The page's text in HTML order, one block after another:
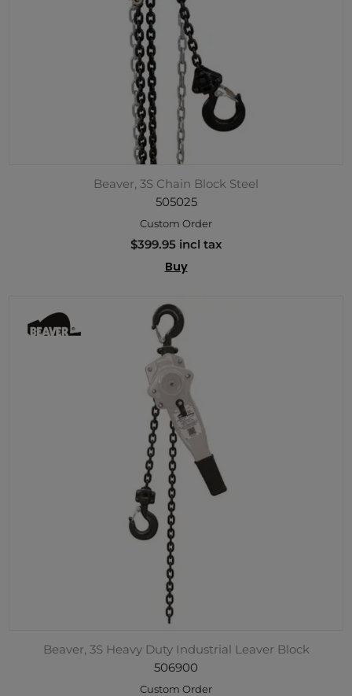
Beaver, 3S Chain Block Steel
505025
Custom Order
$399.95 incl tax
Buy
Beaver, 3S Heavy Duty Industrial Leaver Block
506900
Custom Order